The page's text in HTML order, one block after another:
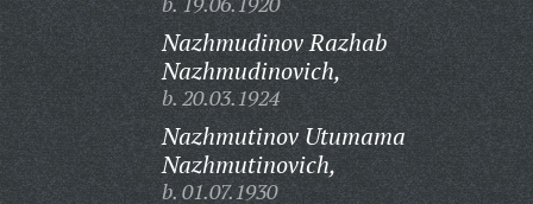
Nazhmudinov Razhab
Nazhmudinovich,
b. 20.03.1924
Nazhmutinov Utumama
Nazhmutinovich,
b. 01.07.1930